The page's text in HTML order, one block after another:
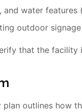
and water features
outdoor signage
that the
plan outlines how